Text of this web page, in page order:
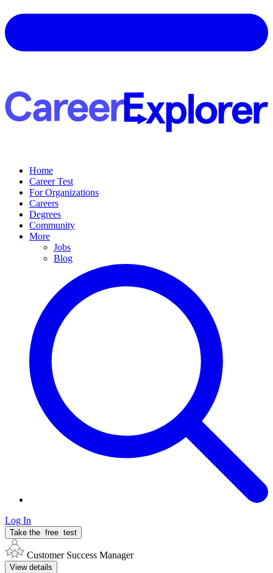
Home
Career Test
For Organizations
Careers
Degrees
Community
More
Jobs
Blog
Log In
Take the free test
Customer Success Manager
View details